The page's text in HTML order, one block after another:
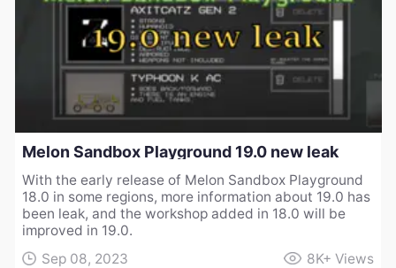
Melon Sandbox Playground 19.0 new leak
With the early release of Melon Sandbox Playground
18.0 in some regions, more information about 19.0 has
been leak, and the workshop added in 18.0 will be
improved in 19.0.
Sep 08, 2023
8K+ Views